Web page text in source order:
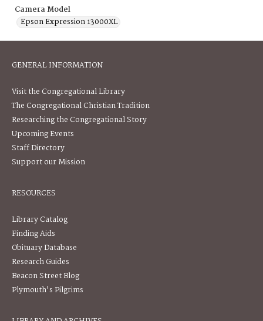
Camera Model
Epson Expression 13000XL
GENERAL INFORMATION
Visit the Congregational Library
The Congregational Christian Tradition
Researching the Congregational Story
Upcoming Events
Staff Directory
Support our Mission
RESOURCES
Library Catalog
Finding Aids
Obituary Database
Research Guides
Beacon Street Blog
Plymouth's Pilgrims